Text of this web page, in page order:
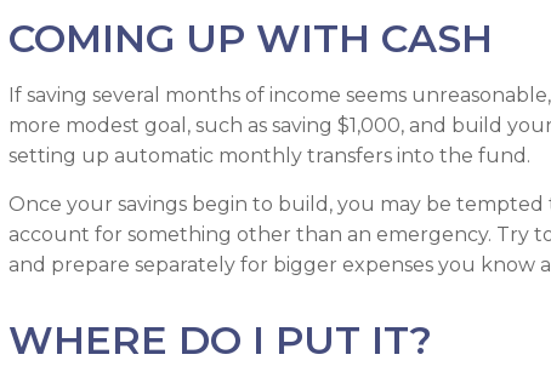
COMING UP WITH CASH
If saving several months of income seems
more modest goal, such as saving $1,000, and build
setting up automatic monthly transfers into the fund.
Once your savings begin to build, you may be
account for something other than an emergency. Try
and prepare separately for bigger expenses you know
WHERE DO I PUT IT?